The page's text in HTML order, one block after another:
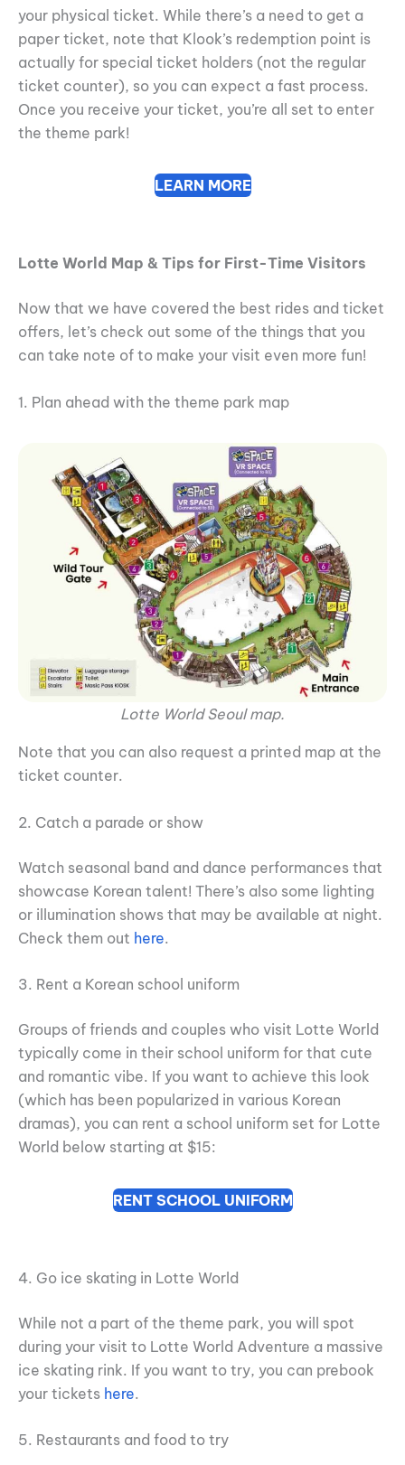
your physical ticket. While there’s a need to get a
paper ticket, note that Klook’s redemption point is
actually for special ticket holders (not the regular
ticket counter), so you can expect a fast process.
Once you receive your ticket, you’re all set to enter
the theme park!
LEARN MORE
Lotte World Map & Tips for First-Time Visitors
Now that we have covered the best rides and ticket
offers, let’s check out some of the things that you
can take note of to make your visit even more fun!
1. Plan ahead with the theme park map
Lotte World Seoul map.
Note that you can also request a printed map at the
ticket counter.
2. Catch a parade or show
Watch seasonal band and dance performances that
showcase Korean talent! There’s also some lighting
or illumination shows that may be available at night.
Check them out here.
3. Rent a Korean school uniform
Groups of friends and couples who visit Lotte World
typically come in their school uniform for that cute
and romantic vibe. If you want to achieve this look
(which has been popularized in various Korean
dramas), you can rent a school uniform set for Lotte
World below starting at $15:
RENT SCHOOL UNIFORM
4. Go ice skating in Lotte World
While not a part of the theme park, you will spot
during your visit to Lotte World Adventure a massive
ice skating rink. If you want to try, you can prebook
your tickets here.
5. Restaurants and food to try